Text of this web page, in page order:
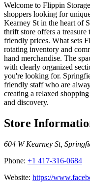
Welcome to Flippin
shoppers looking for
Kearney St in the heart of
thrift store offers a
friendly prices. What sets
rotating inventory and
hand merchandise. The
with clearly organized
you're looking for.
friendly staff who are
creating a relaxed
and discovery.
Store
604 W Kearney St,
Phone: +1 417-316-0684
Website: https://